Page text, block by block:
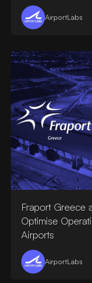
AirportLabs
Fraport Greece
Optimise
Airports
AirportLabs